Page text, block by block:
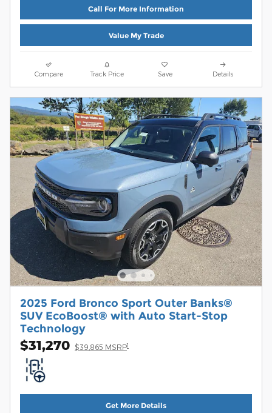
Call For More Information
Value My Trade
Compare Track Price Save Details
2025 Ford Bronco Sport Outer Banks®
SUV EcoBoost® with Auto Start-Stop
Technology
$31,270 $39,865 MSRP1
Get More Details